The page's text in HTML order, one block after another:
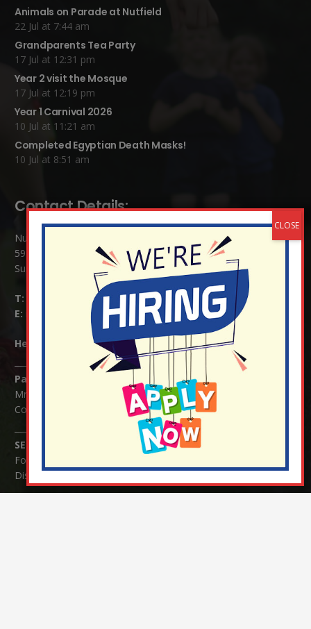
Animals on Parade at Nutfield
22 Jul at 7:44 am
Grandparents Tea Party
17 Jul at 12:31 pm
Year 2 visit the Mosque
17 Jul at 12:19 pm
Year 1 Carnival 2026
10 Jul at 11:21 am
Completed Egyptian Death Masks!
10 Jul at 8:51 am
Contact Details:
Nutfield Church (C of E) Primary School
59 Mid Street, South Nutfield
Surrey RH1 4JJ
T:
E:
info@nutfield.surrey.sch.uk
Headteacher: Mrs Claudette Farray-Green
Parents/Carers Enquiries:
Mrs Serena Fowler (School Office Manager) and Mrs Victoria
Cosford (School Office Assistant)
SENCO Enquiries:
For any enquiries regarding Special Educational Needs and / or
Disability (SEND) please contact Mrs Charlotte Cordey.